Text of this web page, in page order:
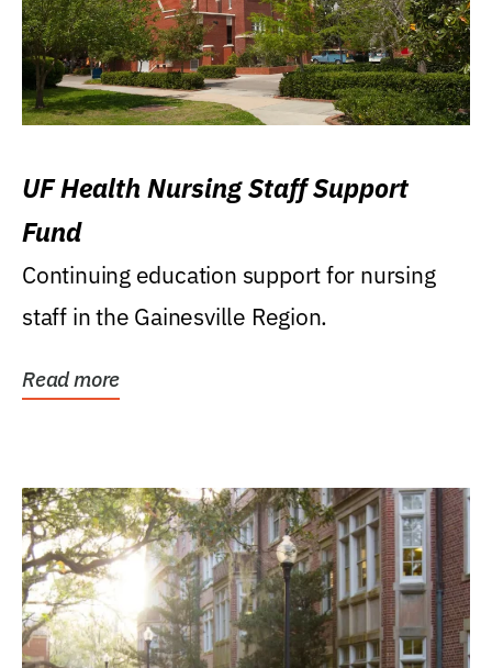
UF Health Nursing Staff Support
Fund
Continuing education support for nursing
staff in the Gainesville Region.
Read more